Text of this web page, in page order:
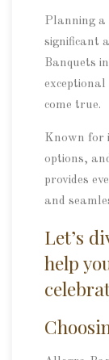
Planning a
significant
Banquets
exceptional
come true.
Known for
options,
provides
and
Let’s
help